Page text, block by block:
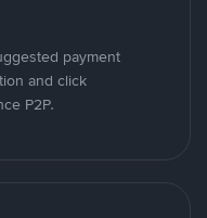
payment
and click
P2P.